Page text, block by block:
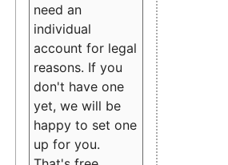
need an
individual
account for legal
reasons. If you
don't have one
yet, we will be
happy to set one
up for you.